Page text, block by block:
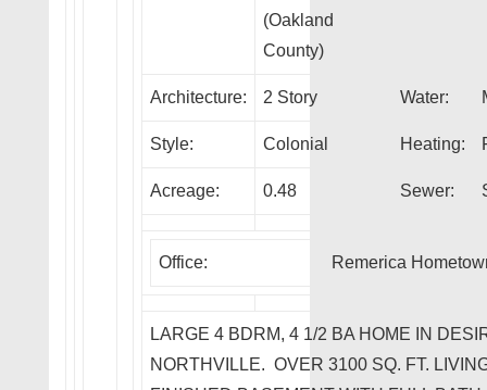
(Oakland
County)
Architecture: 2 Story Water:
Style: Colonial Heating:
Acreage: 0.48 Sewer:
Office: Remerica
LARGE 4 BDRM, 4 1/2 BA HOME IN
NORTHVILLE. OVER 3100 SQ. FT.